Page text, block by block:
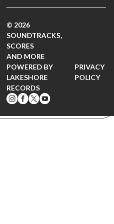
© 2026
SOUNDTRACKS,
SCORES
AND MORE
POWERED BY
LAKESHORE
RECORDS
PRIVACY
POLICY